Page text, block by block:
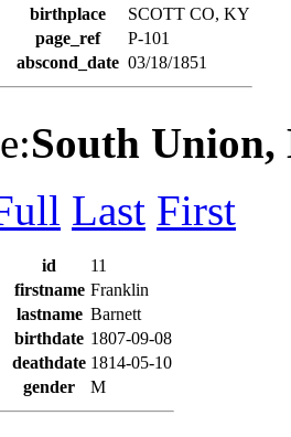
birthplace
SCOTT CO, KY
page_ref
P-101
abscond_date 03/18/1851
South
Last First
id
11
firstname Franklin
lastname Barnett
birthdate 1807-09-08
deathdate 1814-05-10
gender
M